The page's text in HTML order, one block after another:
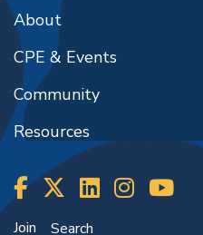
About
CPE & Events
Community
Resources
Join Search